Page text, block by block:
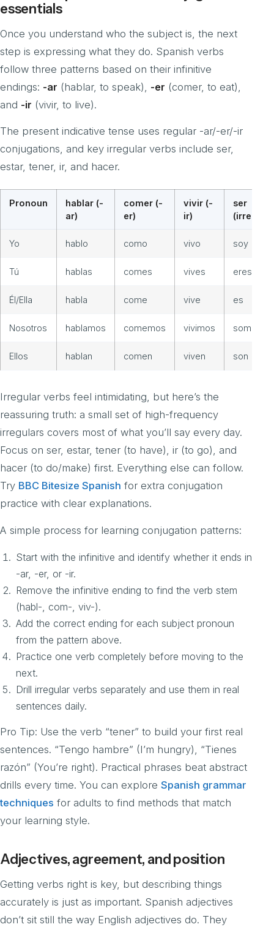
essentials
Once you understand who the subject is, the next
step is expressing what they do. Spanish verbs
follow three patterns based on their infinitive
endings: -ar (hablar, to speak), -er (comer, to eat),
and -ir (vivir, to live).
The present indicative tense uses regular -ar/-er/-ir
conjugations, and key irregular verbs include ser,
estar, tener, ir, and hacer.
Pronoun
hablar (-
ar)
comer (-
er)
vivir (-
ir)
ser
(irreg.)
Yo hablo como vivo soy
Tú hablas comes vives eres
Él/Ella habla come vive es
Nosotros hablamos comemos vivimos somos
Ellos hablan comen viven son
Irregular verbs feel intimidating, but here’s the
reassuring truth: a small set of high-frequency
irregulars covers most of what you’ll say every day.
Focus on ser, estar, tener (to have), ir (to go), and
hacer (to do/make) first. Everything else can follow.
Try BBC Bitesize Spanish for extra conjugation
practice with clear explanations.
A simple process for learning conjugation patterns:
Start with the infinitive and identify whether it ends in
-ar, -er, or -ir.
Remove the infinitive ending to find the verb stem
(habl-, com-, viv-).
Add the correct ending for each subject pronoun
from the pattern above.
Practice one verb completely before moving to the
next.
Drill irregular verbs separately and use them in real
sentences daily.
Pro Tip: Use the verb “tener” to build your first real
sentences. “Tengo hambre” (I’m hungry), “Tienes
razón” (You’re right). Practical phrases beat abstract
drills every time. You can explore Spanish grammar
techniques for adults to find methods that match
your learning style.
Adjectives, agreement, and position
Getting verbs right is key, but describing things
accurately is just as important. Spanish adjectives
don’t sit still the way English adjectives do. They